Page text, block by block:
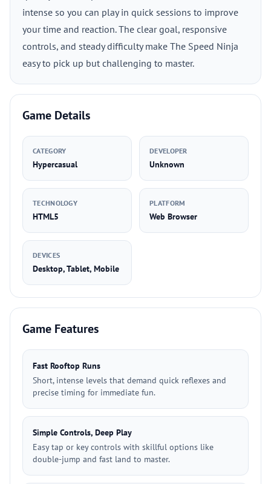
intense so you can play in quick sessions to improve
your time and reaction. The clear goal, responsive
controls, and steady difficulty make The Speed Ninja
easy to pick up but challenging to master.
Game Details
CATEGORY
Hypercasual
DEVELOPER
Unknown
TECHNOLOGY
HTML5
PLATFORM
Web Browser
DEVICES
Desktop, Tablet, Mobile
Game Features
Fast Rooftop Runs
Short, intense levels that demand quick reflexes and
precise timing for immediate fun.
Simple Controls, Deep Play
Easy tap or key controls with skillful options like
double-jump and fast land to master.